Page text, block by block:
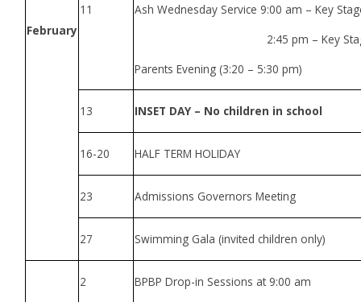
February
11
Ash Wednesday Service 9:00 am – Key
2:45 pm – Key Stage
Parents Evening (3:20 – 5:30 pm)
13 INSET DAY – No children in school
16-20 HALF TERM HOLIDAY
23 Admissions Governors Meeting
27 Swimming Gala (invited children only)
2 BPBP Drop-in Sessions at 9:00 am